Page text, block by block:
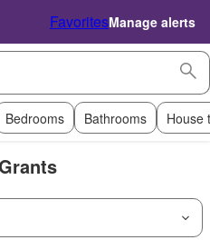
FavoritesManage alerts
Bedrooms Bathrooms House